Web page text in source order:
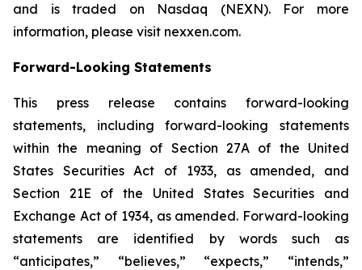
and is traded on Nasdaq (NEXN). For more
information, please visit nexxen.com.
Forward-Looking Statements
This press release contains forward-looking
statements, including forward-looking statements
within the meaning of Section 27A of the United
States Securities Act of 1933, as amended, and
Section 21E of the United States Securities and
Exchange Act of 1934, as amended. Forward-looking
statements are identified by words such as
“anticipates,” “believes,” “expects,” “intends,”